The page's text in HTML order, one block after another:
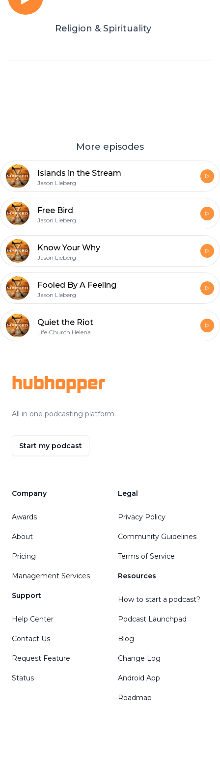
Religion & Spirituality
More episodes
Islands in the Stream
Jason Lieberg
Free Bird
Jason Lieberg
Know Your Why
Jason Lieberg
Fooled By A Feeling
Jason Lieberg
Quiet the Riot
Life Church Helena
hubhopper
All in one podcasting platform.
Start my podcast
Company
Awards
About
Pricing
Management Services
Support
Help Center
Contact Us
Request Feature
Status
Legal
Privacy Policy
Community Guidelines
Terms of Service
Resources
How to start a podcast?
Podcast Launchpad
Blog
Change Log
Android App
Roadmap